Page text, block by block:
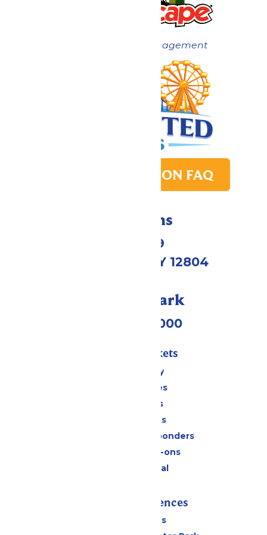
Now under New Management
PARK TRANSITION FAQ
Directions
1172 US-9
Queensbury, NY 12804
Call Our Park
(518) 824-6000
Passes & Tickets
Stay and Play
Season Passes
Daily Tickets
Group Tickets
Military & First Responders
Upgrades & Add-ons
Payment Portal
Rides & Experiences
All Attractions